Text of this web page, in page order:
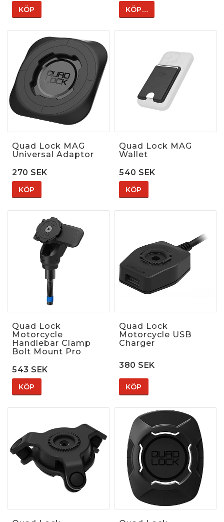
KÖP KÖP…
Quad Lock MAG
Universal Adaptor
270 SEK
KÖP
Quad Lock MAG
Wallet
540 SEK
KÖP
Quad Lock
Motorcycle
Handlebar Clamp
Bolt Mount Pro
543 SEK
KÖP
Quad Lock
Motorcycle USB
Charger
380 SEK
KÖP